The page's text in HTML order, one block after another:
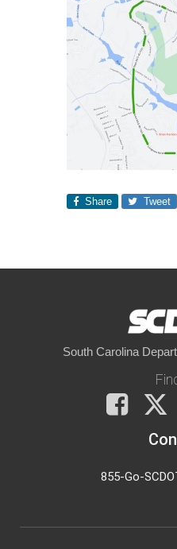
Share Tweet
South Carolina
855-Go-